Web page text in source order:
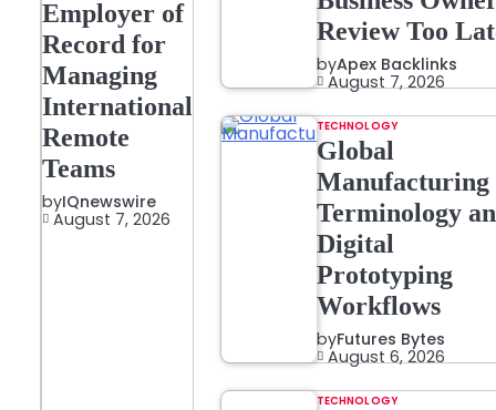
Employer of
Record for
Managing
International
Remote
Teams
byIQnewswire
August 7, 2026
Review Too
byApex Backlinks
August 7, 2026
TECHNOLOGY
Global
Manufacturing
Terminology
Digital
Prototyping
Workflows
byFutures Bytes
August 6, 2026
TECHNOLOGY